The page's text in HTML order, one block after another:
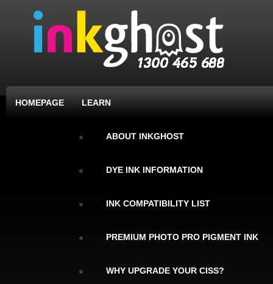
HOMEPAGE LEARN
ABOUT INKGHOST
DYE INK INFORMATION
INK COMPATIBILITY LIST
PREMIUM PHOTO PRO PIGMENT INK
WHY UPGRADE YOUR CISS?